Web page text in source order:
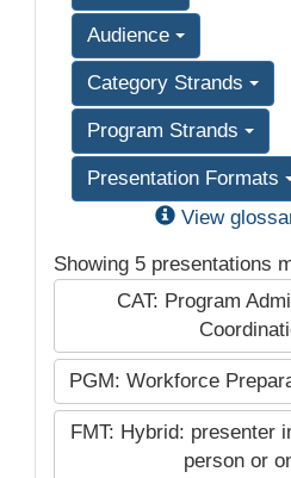
Audience
Category Strands
Program Strands
Presentation Formats
View
Showing 5 presentations
CAT: Program
PGM: Workforce
FMT: Hybrid: presenter
person or